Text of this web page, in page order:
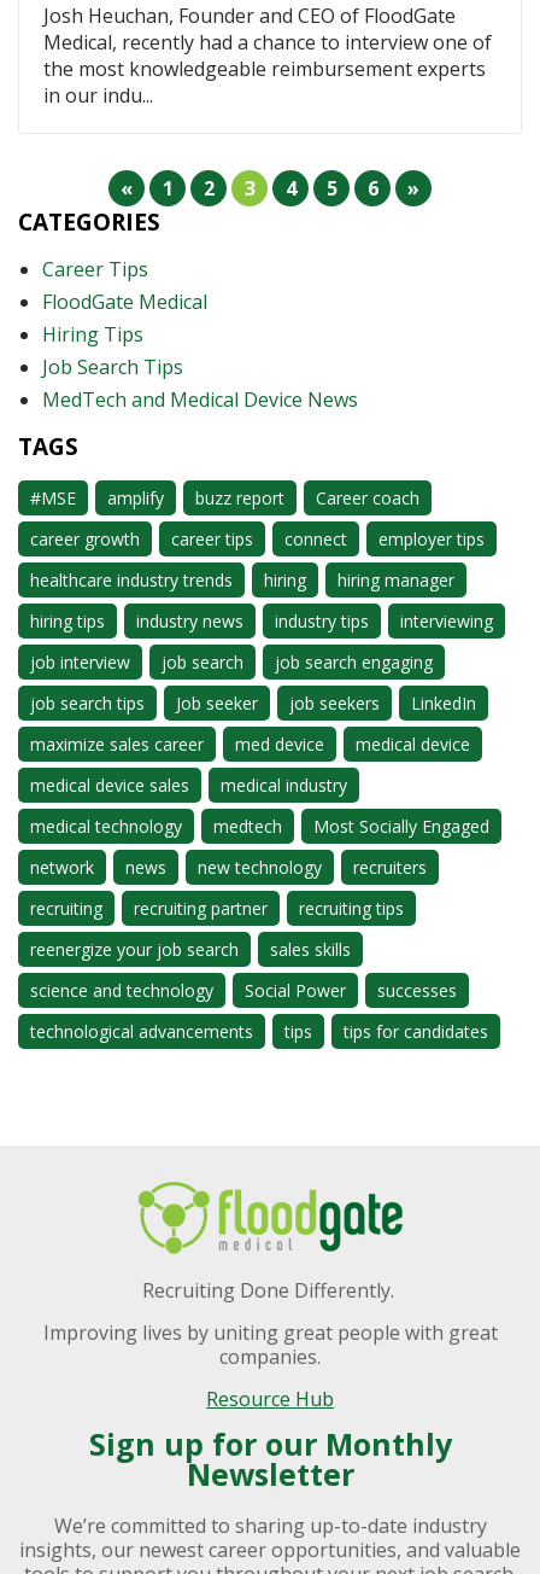
Josh Heuchan, Founder and CEO of FloodGate
Medical, recently had a chance to interview one of
the most knowledgeable reimbursement experts
in our indu...
« 1 2 3 4 5 6 »
CATEGORIES
Career Tips
FloodGate Medical
Hiring Tips
Job Search Tips
MedTech and Medical Device News
TAGS
#MSE amplify buzz report
Career coach
career growth
career tips connect
employer tips
healthcare industry trends
hiring
hiring manager
hiring tips
industry news industry tips
interviewing
job interview
job search
job search engaging
job search tips
Job seeker job seekers
LinkedIn
maximize sales career
med device
medical device
medical device sales
medical industry
medical technology
medtech
Most Socially Engaged
network
news new technology
recruiters
recruiting
recruiting partner
recruiting tips
reenergize your job search
sales skills
science and technology
Social Power
successes
technological advancements
tips tips for candidates
Recruiting Done Differently.
Improving lives by uniting great people with great
companies.
Resource Hub
Sign up for our Monthly
Newsletter
We’re committed to sharing up-to-date industry
insights, our newest career opportunities, and valuable